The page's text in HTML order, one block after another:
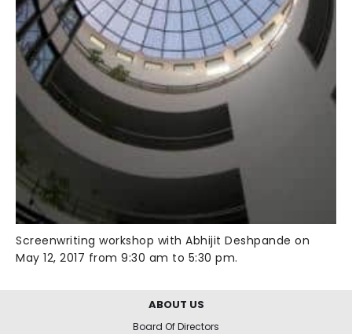
Screenwriting workshop with Abhijit Deshpande on
May 12, 2017 from 9:30 am to 5:30 pm.
ABOUT US
Board Of Directors